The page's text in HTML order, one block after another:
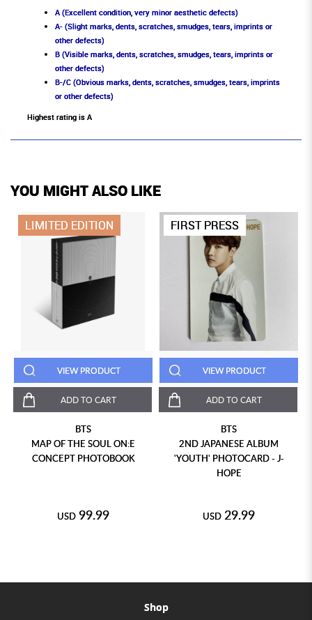
A (Excellent condition, very minor aesthetic defects)
A- (Slight marks, dents, scratches, smudges, tears, imprints or
other defects)
B (Visible marks, dents, scratches, smudges, tears, imprints or
other defects)
B-/C (Obvious marks, dents, scratches, smudges, tears, imprints
or other defects)
Highest rating is A
YOU MIGHT ALSO LIKE
LIMITED EDITION
VIEW PRODUCT
ADD TO CART
BTS
MAP OF THE SOUL ON:E
CONCEPT PHOTOBOOK
USD 99.99
FIRST PRESS
VIEW PRODUCT
ADD TO CART
BTS
2ND JAPANESE ALBUM
'YOUTH' PHOTOCARD - J-
HOPE
USD 29.99
Shop